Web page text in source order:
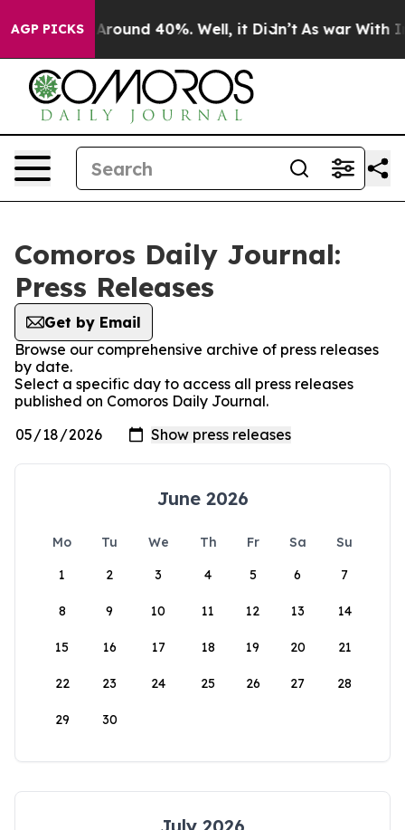
AGP PICKS
a Floor Around 40%. Well, it Didn’t As war With
Comoros Daily Journal:
Press Releases
Get by Email
Browse our comprehensive archive of press releases
by date.
Select a specific day to access all press releases
published on Comoros Daily Journal.
June 2026
Mo Tu We Th Fr Sa
Su
1
2 3 4 5 6 7
8 9 10 11 12 13 14
15 16 17 18 19 20 21
22 23 24 25 26 27 28
29 30